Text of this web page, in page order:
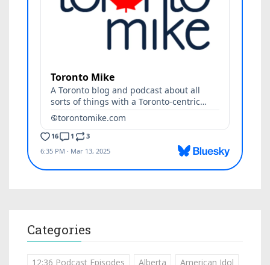
Categories
12:36 Podcast Episodes Alberta American Idol